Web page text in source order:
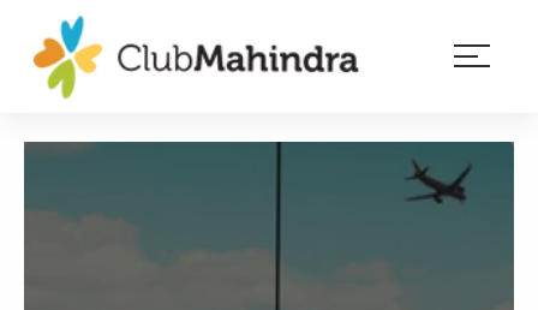
Experiences